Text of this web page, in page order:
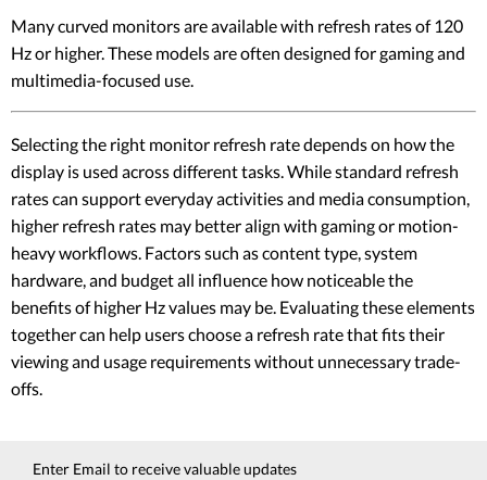
Many curved monitors are available with refresh rates of 120
Hz or higher. These models are often designed for gaming and
multimedia-focused use.
Selecting the right monitor refresh rate depends on how the
display is used across different tasks. While standard refresh
rates can support everyday activities and media consumption,
higher refresh rates may better align with gaming or motion-
heavy workflows. Factors such as content type, system
hardware, and budget all influence how noticeable the
benefits of higher Hz values may be. Evaluating these elements
together can help users choose a refresh rate that fits their
viewing and usage requirements without unnecessary trade-
offs.
Enter Email to receive valuable updates